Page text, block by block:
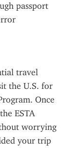
passport
travel
the U.S. for
Once
ESTA
worrying
your trip